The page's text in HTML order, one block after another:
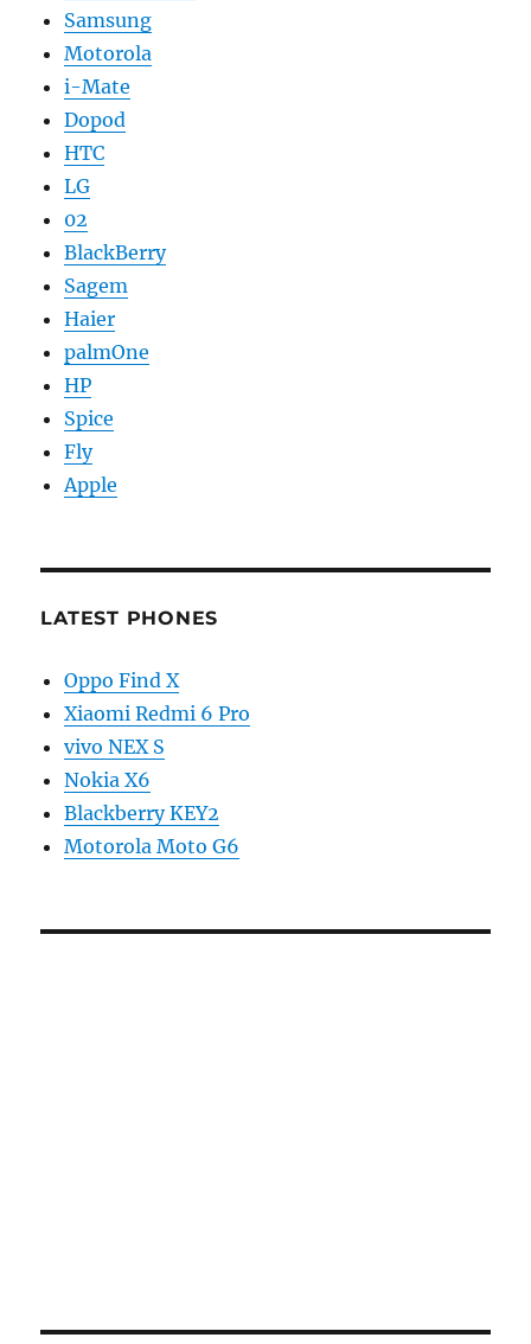
Samsung
Motorola
i-Mate
Dopod
HTC
LG
02
BlackBerry
Sagem
Haier
palmOne
HP
Spice
Fly
Apple
LATEST PHONES
Oppo Find X
Xiaomi Redmi 6 Pro
vivo NEX S
Nokia X6
Blackberry KEY2
Motorola Moto G6